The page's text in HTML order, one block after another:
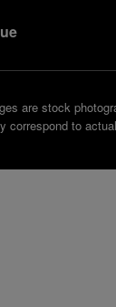
are stock
correspond to